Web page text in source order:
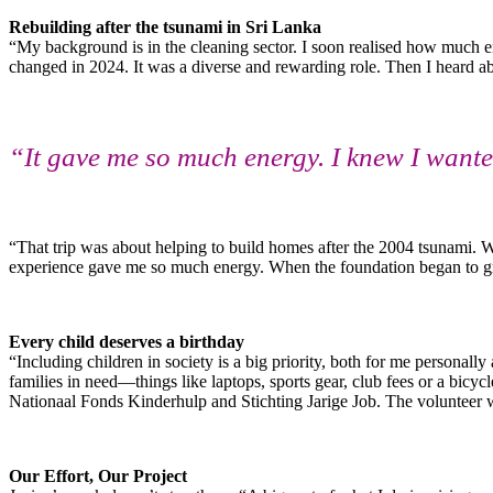
Rebuilding after the tsunami in Sri Lanka
“My background is in the cleaning sector. I soon realised how
changed in 2024. It was a diverse and rewarding role. Then I
“It gave me so much energy. I knew I
“That trip was about helping to build homes after the 2004 tsunami.
experience gave me so much energy. When the foundation began
Every child deserves a birthday
“Including children in society is a big priority, both for me
families in need—things like laptops, sports gear, club fees or a
Nationaal Fonds Kinderhulp and Stichting Jarige Job. The
Our Effort, Our Project